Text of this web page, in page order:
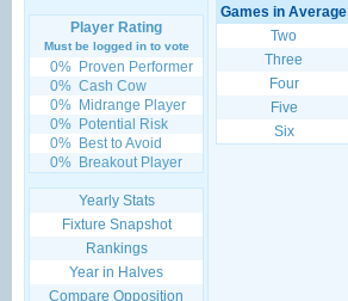
Player Rating
Must be logged in to vote
0% Proven Performer
0% Cash Cow
0% Midrange Player
0% Potential Risk
0% Best to Avoid
0% Breakout Player
Yearly Stats
Fixture Snapshot
Rankings
Year in Halves
Compare Opposition
Games in Average
Two
Three
Four
Five
Six